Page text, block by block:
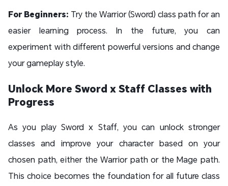
For Beginners: Try the Warrior (Sword) class path for an
easier learning process. In the future, you can
experiment with different powerful versions and change
your gameplay style.
Unlock More Sword x Staff Classes with
Progress
As you play Sword x Staff, you can unlock stronger
classes and improve your character based on your
chosen path, either the Warrior path or the Mage path.
This choice becomes the foundation for all future class